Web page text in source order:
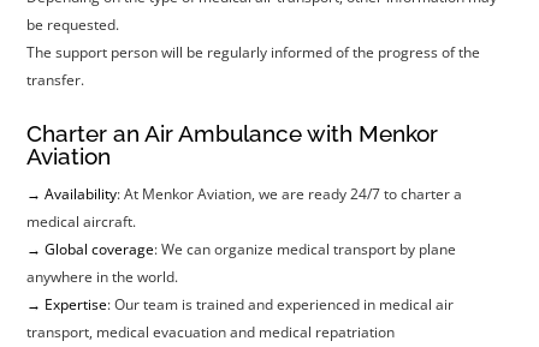
be requested.
The support person will be regularly informed of the progress of the
transfer.
Charter an Air Ambulance with Menkor
Aviation
→ Availability: At Menkor Aviation, we are ready 24/7 to charter a
medical aircraft.
→ Global coverage: We can organize medical transport by plane
anywhere in the world.
→ Expertise: Our team is trained and experienced in medical air
transport, medical evacuation and medical repatriation